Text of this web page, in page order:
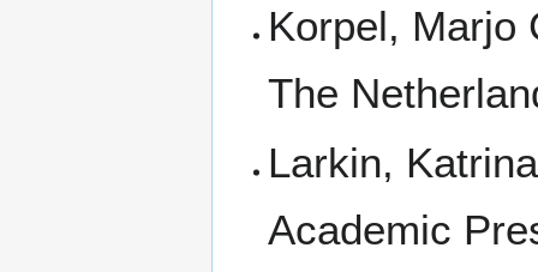
Korpel, Marjo
The
Larkin,
Academic